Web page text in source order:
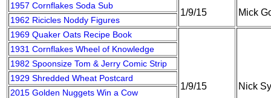
1957 Cornflakes Soda Sub
1/9/15 Mick
1962 Ricicles Noddy Figures
1969 Quaker Oats Recipe Book
1/9/15 Nick
1931 Cornflakes Wheel of Knowledge
1982 Spoonsize Tom & Jerry Comic Strip
1929 Shredded Wheat Postcard
2015 Golden Nuggets Win a Cow